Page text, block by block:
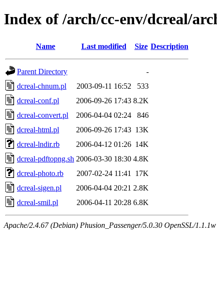
Index of /arch/cc-env/dcreal/
Name Last modified Size Description
Parent Directory
-
dcreal-chnum.pl
2003-09-11 16:52
533
dcreal-conf.pl
2006-09-26 17:43 8.2K
dcreal-convert.pl
2006-04-04 02:24
846
dcreal-html.pl
2006-09-26 17:43 13K
dcreal-lndir.rb
2006-04-12 01:26 14K
dcreal-pdftopng.sh 2006-03-30 18:30 4.8K
dcreal-photo.rb
2007-02-24 11:41
17K
dcreal-sigen.pl
2006-04-04 20:21 2.8K
dcreal-smil.pl
2006-04-11 20:28 6.8K
Apache/2.4.67 (Debian) Phusion_Passenger/5.0.30 OpenSSL/